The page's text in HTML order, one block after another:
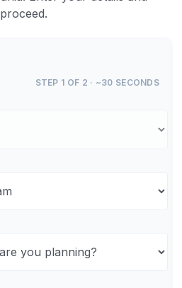
proceed.
STEP 1 OF 2 · ~30 SECONDS